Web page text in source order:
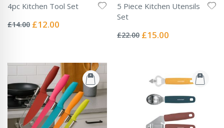
4pc Kitchen Tool Set
0%
£14.00 Special
£12.00
5 Piece Kitchen Utensils
Set
0%
£22.00 Special
£15.00